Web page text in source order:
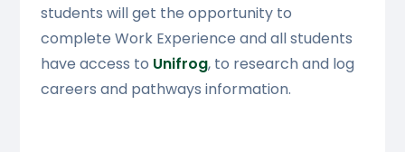
students will get the opportunity to
complete Work Experience and all students
have access to Unifrog, to research and log
careers and pathways information.